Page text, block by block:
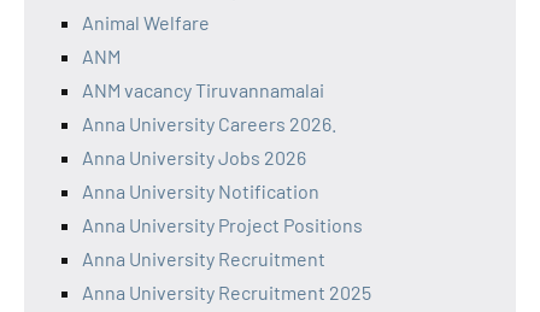
Animal Welfare
ANM
ANM vacancy Tiruvannamalai
Anna University Careers 2026.
Anna University Jobs 2026
Anna University Notification
Anna University Project Positions
Anna University Recruitment
Anna University Recruitment 2025